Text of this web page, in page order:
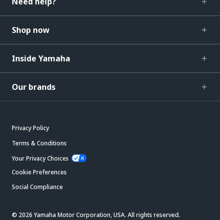
Shop now
Inside Yamaha
Our brands
Privacy Policy
Terms & Conditions
Your Privacy Choices
Cookie Preferences
Social Compliance
© 2026 Yamaha Motor Corporation, USA. All rights reserved.